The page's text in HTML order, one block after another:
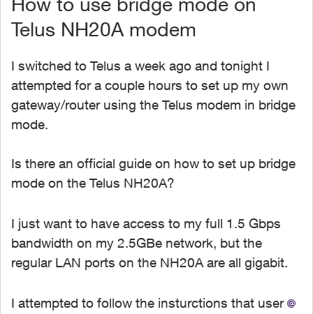
Telus NH20A modem
I switched to Telus a week ago and tonight I
attempted for a couple hours to set up my own
gateway/router using the Telus modem in bridge
mode.
Is there an official guide on how to set up bridge
mode on the Telus NH20A?
I just want to have access to my full 1.5 Gbps
bandwidth on my 2.5GBe network, but the
regular LAN ports on the NH20A are all gigabit.
I attempted to follow the insturctions that user